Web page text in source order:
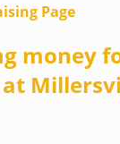
Page
money
at